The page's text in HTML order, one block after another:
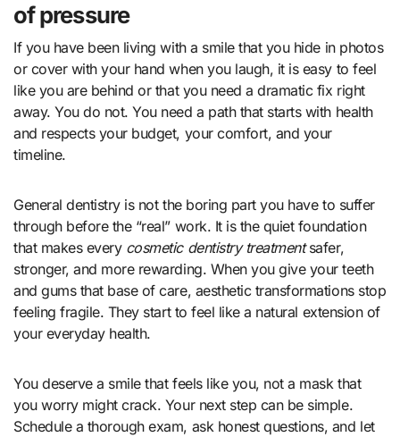
of pressure
If you have been living with a smile that you hide in photos
or cover with your hand when you laugh, it is easy to feel
like you are behind or that you need a dramatic fix right
away. You do not. You need a path that starts with health
and respects your budget, your comfort, and your
timeline.
General dentistry is not the boring part you have to suffer
through before the “real” work. It is the quiet foundation
that makes every cosmetic dentistry treatmentsafer,
stronger, and more rewarding. When you give your teeth
and gums that base of care, aesthetic transformations stop
feeling fragile. They start to feel like a natural extension of
your everyday health.
You deserve a smile that feels like you, not a mask that
you worry might crack. Your next step can be simple.
Schedule a thorough exam, ask honest questions, and let